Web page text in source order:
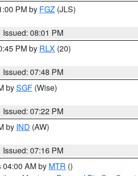
PM by FGZ (JLS)
Issued: 08:01 PM
PM by RLX (20)
Issued: 07:48 PM
bySGF (Wise)
Issued: 07:22 PM
by IND (AW)
Issued: 07:16 PM
04:00 AM by MTR ()